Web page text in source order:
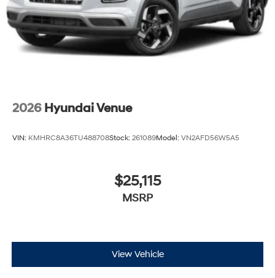
2026 Hyundai Venue
VIN: KMHRC8A36TU488708Stock: 261089Model: VN2AFD56W5A5
$25,115
MSRP
View Vehicle